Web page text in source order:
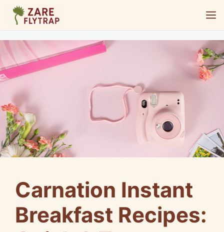
Skip
content
Carnation Instant
Breakfast Recipes: